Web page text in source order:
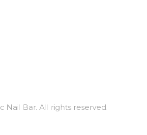
Nail Bar. All rights reserved.